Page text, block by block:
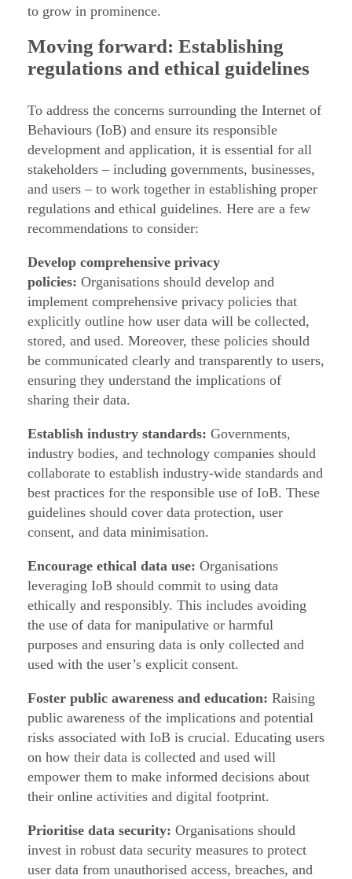
to grow in prominence.
Moving forward: Establishing
regulations and ethical guidelines
To address the concerns surrounding the Internet of
Behaviours (IoB) and ensure its responsible
development and application, it is essential for all
stakeholders – including governments, businesses,
and users – to work together in establishing proper
regulations and ethical guidelines. Here are a few
recommendations to consider:
Develop comprehensive privacy
policies: Organisations should develop and
implement comprehensive privacy policies that
explicitly outline how user data will be collected,
stored, and used. Moreover, these policies should
be communicated clearly and transparently to users,
ensuring they understand the implications of
sharing their data.
Establish industry standards: Governments,
industry bodies, and technology companies should
collaborate to establish industry-wide standards and
best practices for the responsible use of IoB. These
guidelines should cover data protection, user
consent, and data minimisation.
Encourage ethical data use: Organisations
leveraging IoB should commit to using data
ethically and responsibly. This includes avoiding
the use of data for manipulative or harmful
purposes and ensuring data is only collected and
used with the user’s explicit consent.
Foster public awareness and education: Raising
public awareness of the implications and potential
risks associated with IoB is crucial. Educating users
on how their data is collected and used will
empower them to make informed decisions about
their online activities and digital footprint.
Prioritise data security: Organisations should
invest in robust data security measures to protect
user data from unauthorised access, breaches, and